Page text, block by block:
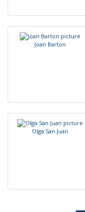
Joan Barton
Olga San Juan